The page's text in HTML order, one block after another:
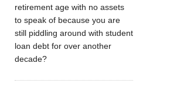
retirement age with no assets
to speak of because you are
still piddling around with student
loan debt for over another
decade?